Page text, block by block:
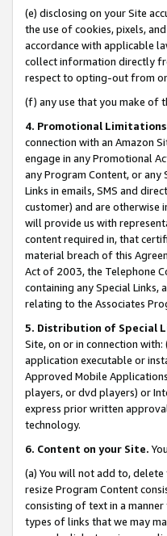
(e) disclosing on your Site
the use of cookies, pixels,
accordance with applicable
collect information directly
respect to opting-out from
(f) any use that you make of
4. Promotional Limitations
connection with an Amazon
engage in any Promotional
any Program Content, or any
Links in emails, SMS and
customer) and are otherwise
will provide us with
content required in, that
material breach of this
Act of 2003, the Telephone
containing any Special
relating to the Associates
5. Distribution of Special
Site, on or in connection
application executable or
Approved Mobile
players, or dvd players) or
express prior written
technology.
6. Content on your Site.
(a) You will not add to,
resize Program Content
consisting of text in a
types of links that we may